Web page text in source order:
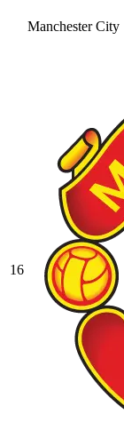
Manchester City
16